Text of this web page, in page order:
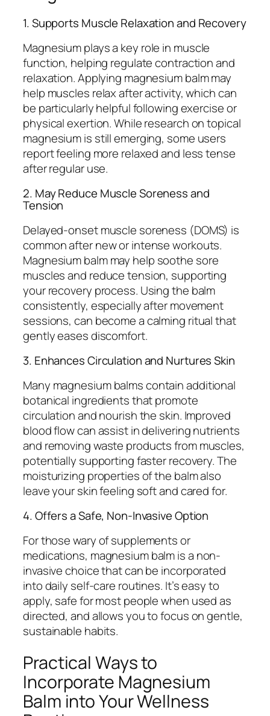
1. Supports Muscle Relaxation and Recovery
Magnesium plays a key role in muscle
function, helping regulate contraction and
relaxation. Applying magnesium balm may
help muscles relax after activity, which can
be particularly helpful following exercise or
physical exertion. While research on topical
magnesium is still emerging, some users
report feeling more relaxed and less tense
after regular use.
2. May Reduce Muscle Soreness and
Tension
Delayed-onset muscle soreness (DOMS) is
common after new or intense workouts.
Magnesium balm may help soothe sore
muscles and reduce tension, supporting
your recovery process. Using the balm
consistently, especially after movement
sessions, can become a calming ritual that
gently eases discomfort.
3. Enhances Circulation and Nurtures Skin
Many magnesium balms contain additional
botanical ingredients that promote
circulation and nourish the skin. Improved
blood flow can assist in delivering nutrients
and removing waste products from muscles,
potentially supporting faster recovery. The
moisturizing properties of the balm also
leave your skin feeling soft and cared for.
4. Offers a Safe, Non-Invasive Option
For those wary of supplements or
medications, magnesium balm is a non-
invasive choice that can be incorporated
into daily self-care routines. It’s easy to
apply, safe for most people when used as
directed, and allows you to focus on gentle,
sustainable habits.
Practical Ways to
Incorporate Magnesium
Balm into Your Wellness